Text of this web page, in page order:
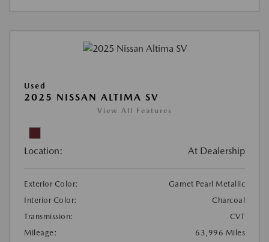
Used
2025 NISSAN ALTIMA SV
View All Features
Location: At Dealership
Exterior Color:
Garnet Pearl Metallic
Interior Color:
Charcoal
Transmission:
CVT
Mileage:
63,996 Miles